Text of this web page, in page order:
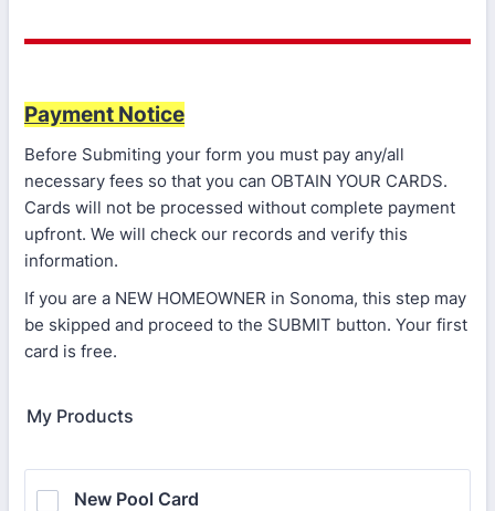
Payment Notice
Before Submiting your form you must pay any/all
necessary fees so that you can OBTAIN YOUR CARDS.
Cards will not be processed without complete payment
upfront. We will check our records and verify this
information.
If you are a NEW HOMEOWNER in Sonoma, this step may
be skipped and proceed to the SUBMIT button. Your first
card is free.
My Products
New Pool Card